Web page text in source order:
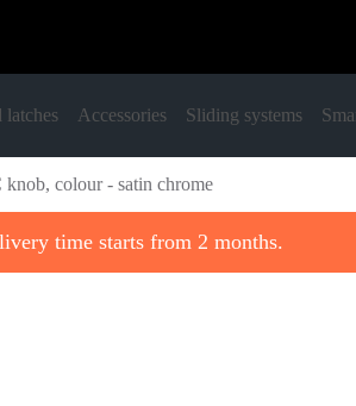
latches Accessories Sliding systems
colour - satin chrome
time starts from 2 months.